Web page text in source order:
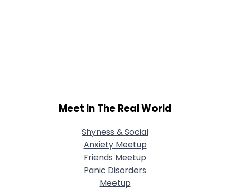
Meet In The Real World
Shyness & Social
Anxiety Meetup
Friends Meetup
Panic Disorders
Meetup